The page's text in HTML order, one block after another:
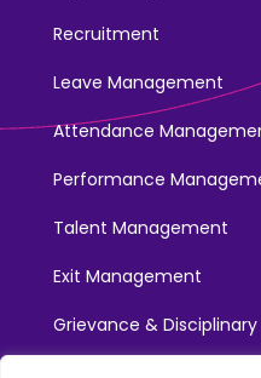
Recruitment
Leave Management
Attendance
Performance
Talent Management
Exit Management
Grievance & Disciplinary